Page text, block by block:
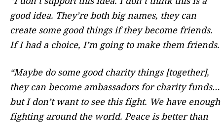
good idea. They’re both big names, they can
create some good things if they become friends.
If I had a choice, I’m going to make them friends.
“Maybe do some good charity things [together],
they can become ambassadors for charity funds…
but I don’t want to see this fight. We have enough
fighting around the world. Peace is better than